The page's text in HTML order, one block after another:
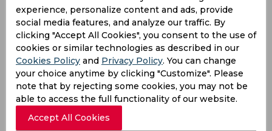
0 0 0 0 0 0
Latest Football News View All
Mohamed Salah Joins Trabzonspor After
Ending Nine Year Liverpool Career
Aug 07, 202603.12 (GMT+0)
experience, personalize content and ads, provide
social media features, and analyze our traffic. By
clicking "Accept All Cookies", you consent to the use of
cookies or similar technologies as described in our
Cookies Policy and Privacy Policy. You can change
your choice anytime by clicking "Customize". Please
note that by rejecting some cookies, you may not be
able to access the full functionality of our website.
Accept All Cookies